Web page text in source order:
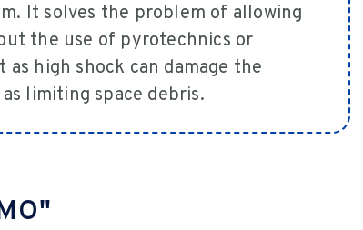
It solves the problem of allowing
the use of pyrotechnics or
high shock can damage the
limiting space debris.